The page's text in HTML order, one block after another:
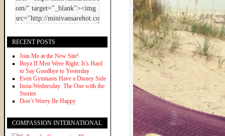
RECENT POSTS
Join Me at the New Site!
Boyz II Men Were Right: It’s Hard
to Say Goodbye to Yesterday
Even Gymnasts Have a Disney Side
Insta-Wednesday: The One with the
Stories
Don’t Worry Be Happy
COMPASSION INTERNATIONAL